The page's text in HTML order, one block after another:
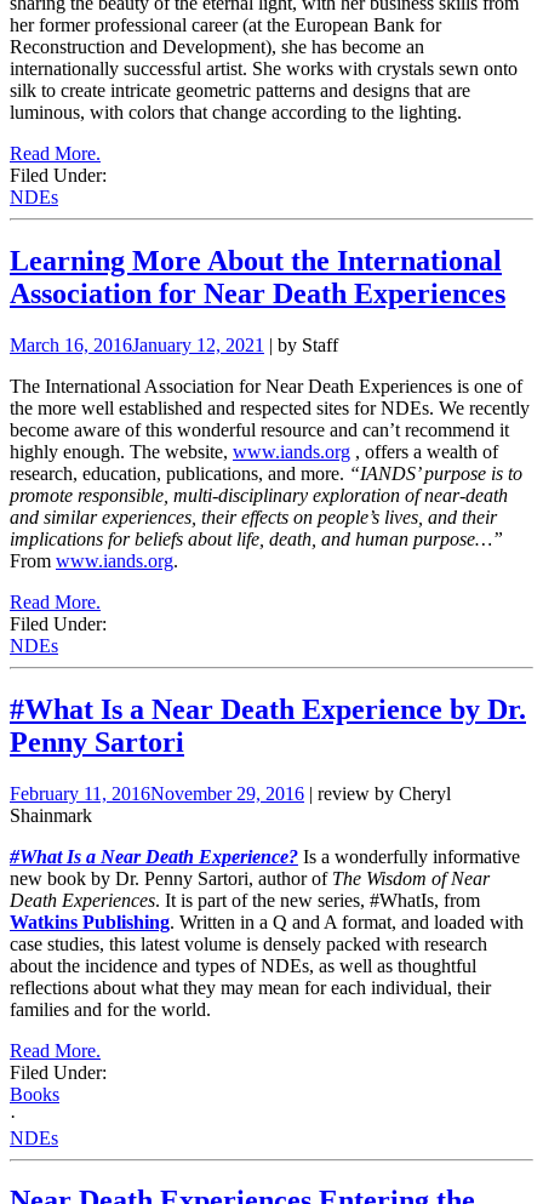
her former professional career (at the European Bank for
Reconstruction and Development), she has become an
internationally successful artist. She works with crystals sewn onto
silk to create intricate geometric patterns and designs that are
luminous, with colors that change according to the lighting.
Read More.
Filed Under:
NDEs
Learning More About the International
Association for Near Death Experiences
March 16, 2016January 12, 2021 | by Staff
The International Association for Near Death Experiences is one of
the more well established and respected sites for NDEs. We recently
become aware of this wonderful resource and can’t recommend it
highly enough. The website, www.iands.org , offers a wealth of
research, education, publications, and more. “IANDS’ purpose is to
promote responsible, multi-disciplinary exploration of near-death
and similar experiences, their effects on people’s lives, and their
implications for beliefs about life, death, and human purpose…”
From www.iands.org.
Read More.
Filed Under:
NDEs
#What Is a Near Death Experience by Dr.
Penny Sartori
February 11, 2016November 29, 2016 | review by Cheryl
Shainmark
#What Is a Near Death Experience? Is a wonderfully informative
new book by Dr. Penny Sartori, author of The Wisdom of Near
Death Experiences. It is part of the new series, #WhatIs, from
Watkins Publishing. Written in a Q and A format, and loaded with
case studies, this latest volume is densely packed with research
about the incidence and types of NDEs, as well as thoughtful
reflections about what they may mean for each individual, their
families and for the world.
Read More.
Filed Under:
Books
·
NDEs